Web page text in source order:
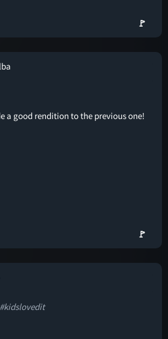
🚩
a good rendition to the previous one!
🚩
#kidslovedit